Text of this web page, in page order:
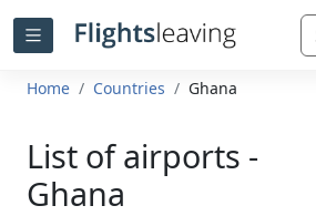
Home Countries Ghana
List of airports -
Ghana